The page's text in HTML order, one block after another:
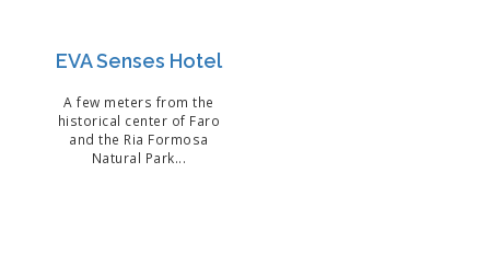
EVA Senses Hotel
A few meters from the
historical center of Faro
and the Ria Formosa
Natural Park...